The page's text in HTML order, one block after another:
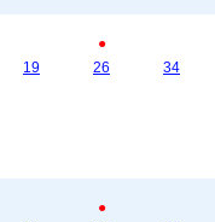
19
●
26
34
●